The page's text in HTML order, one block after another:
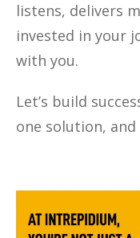
listens, delivers
invested in your
with you.
Let’s build
one solution,